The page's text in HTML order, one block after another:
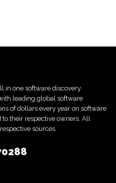
in one software discovery
leading global software
of dollars every year on software
their respective owners. All
sources.